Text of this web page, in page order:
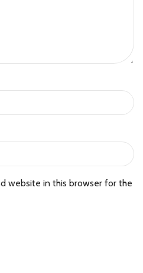
website in this browser for the